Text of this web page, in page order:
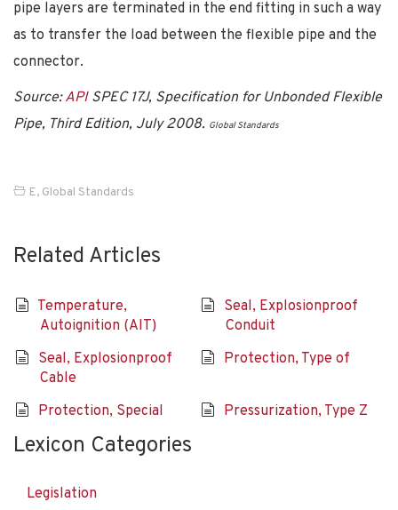
pipe layers are terminated in the end fitting in such a way
as to transfer the load between the flexible pipe and the
connector.
Source:APISPEC 17J, Specification for Unbonded Flexible
Pipe, Third Edition, July 2008. Global Standards
E, Global Standards
Related Articles
Temperature,
Autoignition (AIT)
Seal, Explosionproof
Conduit
Seal, Explosionproof
Cable
Protection, Type of
Protection, Special Pressurization, Type Z
Lexicon Categories
Legislation